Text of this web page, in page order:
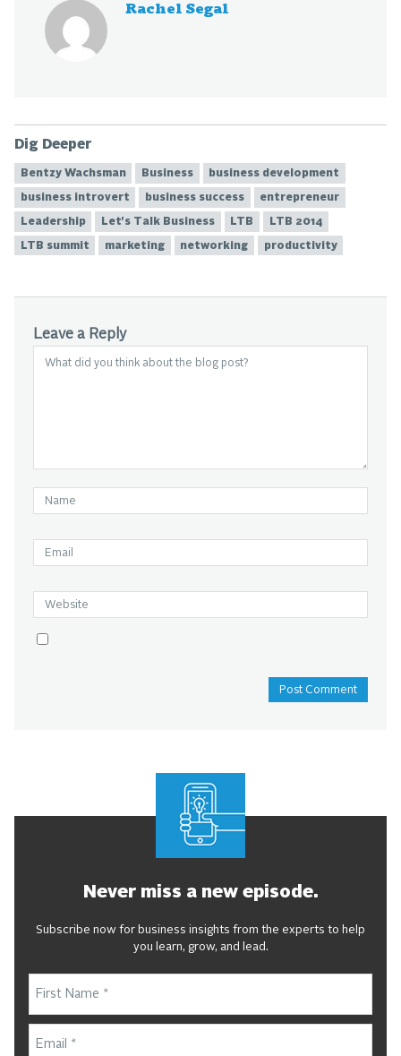
Rachel Segal
Dig Deeper
Bentzy Wachsman Business business development
business introvert business success entrepreneur
Leadership Let's Talk Business LTB LTB 2014
LTB summit marketing networking productivity
Leave a Reply
Never miss a new episode.
Subscribe now for business insights from the experts to help
you learn, grow, and lead.